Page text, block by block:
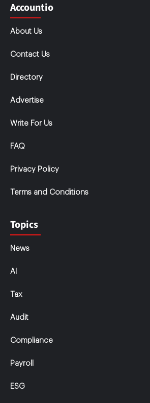
Accountio
About Us
Contact Us
Directory
Advertise
Write For Us
FAQ
Privacy Policy
Terms and Conditions
Topics
News
AI
Tax
Audit
Compliance
Payroll
ESG